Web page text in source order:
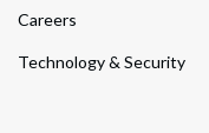
Careers
Technology & Security